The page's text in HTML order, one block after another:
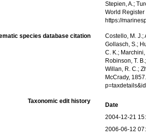
Stepien, A.;
World Register
https://
species database citation
Costello, M. J.;
Gollasch, S.;
C. K.;
Robinson, T.
Willan, R. C.;
McCrady,
Taxonomic edit history
Date
2004-12-21
2006-06-12